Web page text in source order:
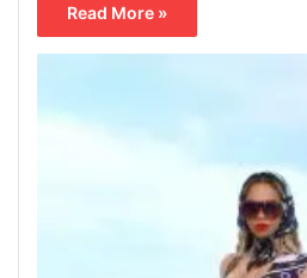
Read More »